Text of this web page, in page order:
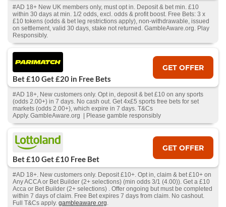
#AD 18+ New UK members only, must opt in. Deposit & bet min. £10
within 30 days at min. 1/2 odds, excl. odds & profit boost. Free Bets: 3 x
£10 tokens (odds & bet leg restrictions apply), non-withdrawable, issued
on settlement, valid 30 days, stake not returned. GambleAware.org. Play
Responsibly.
Bet £10 Get £20 in Free Bets
GET OFFER
#AD 18+, New customers only. Opt in, deposit & bet £10 on any sports
(odds 2.00+) in 7 days. No cash out. Get 4x£5 sports free bets for set
markets (odds 2.00+), which expire in 7 days. T&Cs
Apply. GambleAware.org | Please gamble responsibly
Bet £10 Get £10 Free Bet
GET OFFER
#AD 18+. New customers only. Deposit £10+. Opt in, claim & bet £10+ on
Any ACCA or Bet Builder (2+ selections) (min odds 3/1 (4.00)). Get a £10
Acca or Bet Builder (2+ selections) . Offer ongoing but must be completed
within 7 days of claim. Free Bet expires 7 days from claim. No cashout.
Full T&Cs apply. gambleaware.org.